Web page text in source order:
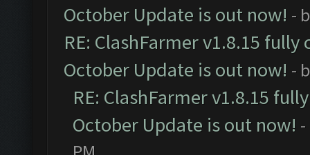
October Update is out now! -
RE: ClashFarmer v1.8.15
October Update is out now! -
RE: ClashFarmer v1.8.15
October Update is out now!